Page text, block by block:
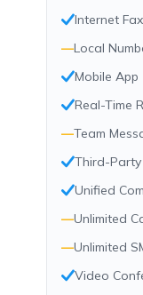
Internet Fax
—Local
Mobile App
Real-Time
—Team
Third-
Unified
—Unlimited
—Unlimited
Video